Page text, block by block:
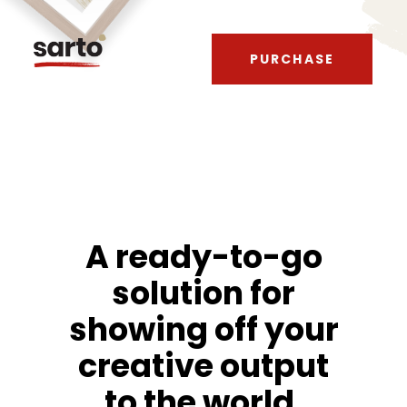
A ready-to-go
solution for
showing off your
creative output
PURCHASE